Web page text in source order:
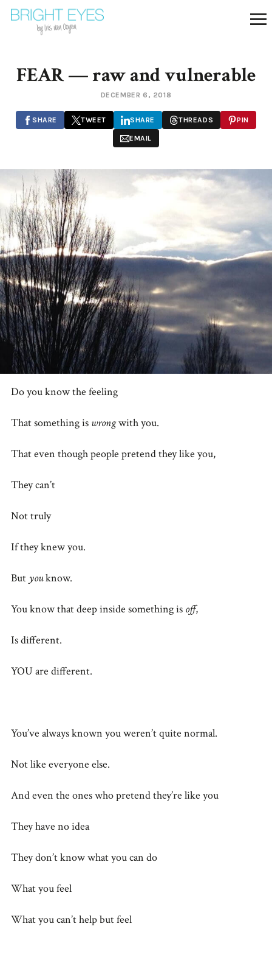
FEAR — raw and vulnerable
DECEMBER 6, 2018
SHARE TWEET SHARE THREADS PIN
EMAIL
Do you know the feeling
That something is wrongwith you.
That even though people pretend they like you,
They can’t
Not truly
If they knew you.
But youknow.
You know that deep inside something is off,
Is different.
YOU are different.
You’ve always known you weren’t quite normal.
Not like everyone else.
And even the ones who pretend they’re like you
They have no idea
They don’t know what you can do
What you feel
What you can’t help but feel